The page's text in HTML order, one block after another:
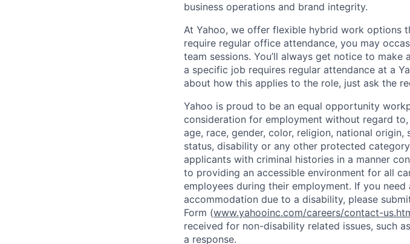
business operations and brand integrity.
At Yahoo, we offer flexible hybrid work options
require regular office attendance, you may
team sessions. You’ll always get notice to
a specific job requires regular attendance at a
about how this applies to the role, just ask the
Yahoo is proud to be an equal opportunity
consideration for employment without regard
age, race, gender, color, religion, national
status, disability or any other protected
applicants with criminal histories in a manner
to providing an accessible environment for all
employees during their employment. If you
accommodation due to a disability, please
Form (www.yahooinc.com/careers/contact-
received for non-disability related issues, such
a response.